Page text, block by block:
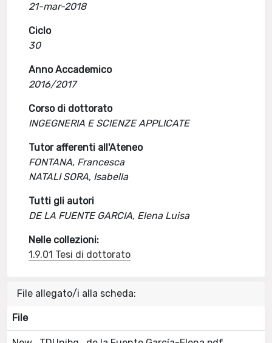
21-mar-2018
Ciclo
30
Anno Accademico
2016/2017
Corso di dottorato
INGEGNERIA E SCIENZE APPLICATE
Tutor afferenti all'Ateneo
FONTANA, Francesca
NATALI SORA, Isabella
Tutti gli autori
DE LA FUENTE GARCIA, Elena Luisa
Nelle collezioni:
1.9.01 Tesi di dottorato
File allegato/i alla scheda:
File